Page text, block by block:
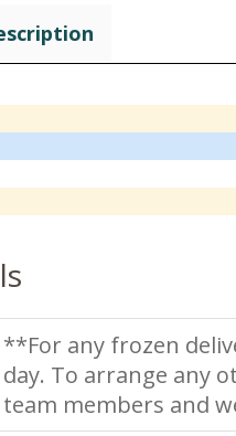
**For any frozen
day. To arrange any
team members and